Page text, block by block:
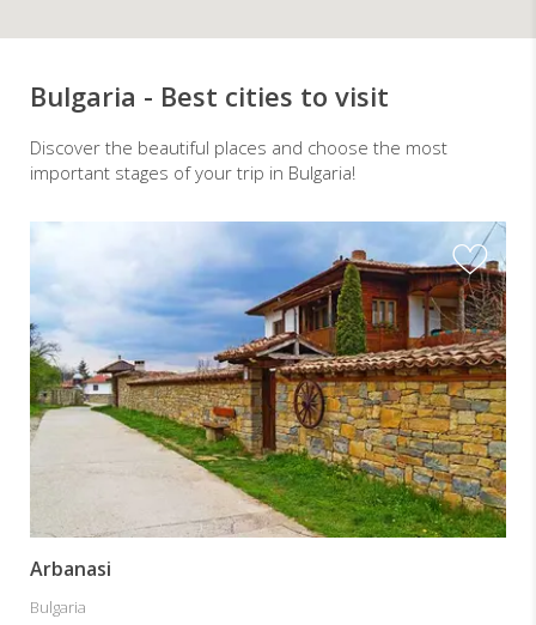
Bulgaria - Best cities to visit
Discover the beautiful places and choose the most
important stages of your trip in Bulgaria!
Arbanasi
Bulgaria